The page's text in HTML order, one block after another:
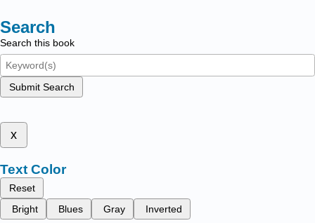
Search
Search this book
Submit Search
x
Text Color
Reset
Bright
Blues Gray Inverted